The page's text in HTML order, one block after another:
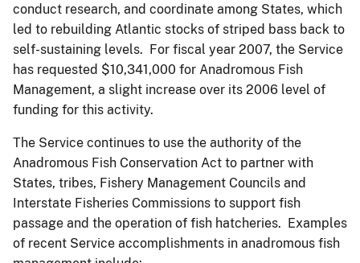
conduct research, and coordinate among States, which
led to rebuilding Atlantic stocks of striped bass back to
self-sustaining levels. For fiscal year 2007, the Service
has requested $10,341,000 for Anadromous Fish
Management, a slight increase over its 2006 level of
funding for this activity.
The Service continues to use the authority of the
Anadromous Fish Conservation Act to partner with
States, tribes, Fishery Management Councils and
Interstate Fisheries Commissions to support fish
passage and the operation of fish hatcheries. Examples
of recent Service accomplishments in anadromous fish